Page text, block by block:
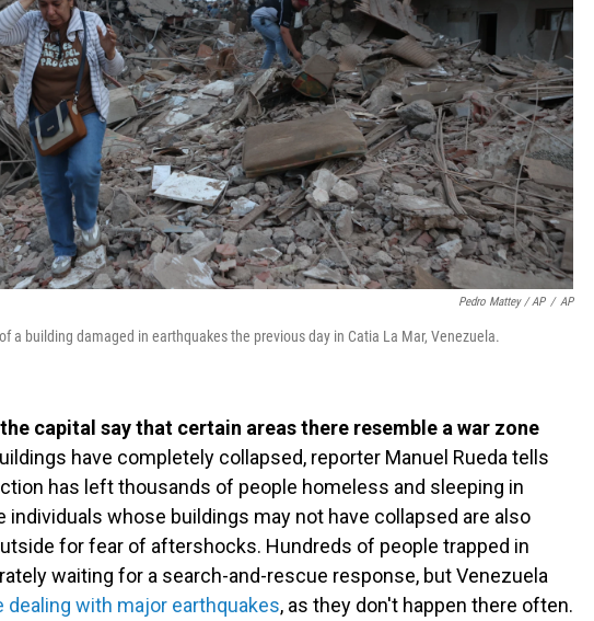
Pedro Mattey / AP / AP
a building damaged in earthquakes the previous day in Catia La Mar, Venezuela.
capital say that certain areas there resemble a war zone
have completely collapsed, reporter Manuel Rueda tells
has left thousands of people homeless and sleeping in
individuals whose buildings may not have collapsed are also
for fear of aftershocks. Hundreds of people trapped in
waiting for a search-and-rescue response, but Venezuela
dealing with major earthquakes, as they don't happen there often.